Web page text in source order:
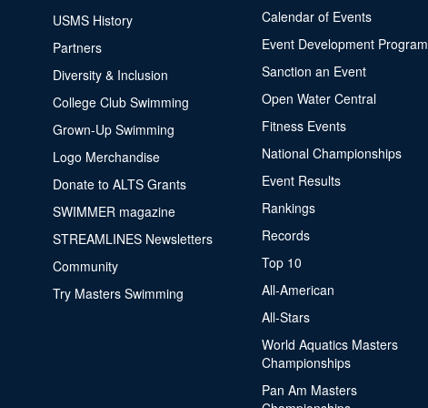
USMS History
Partners
Diversity & Inclusion
College Club Swimming
Grown-Up Swimming
Logo Merchandise
Donate to ALTS Grants
SWIMMER magazine
STREAMLINES Newsletters
Community
Try Masters Swimming
Calendar of Events
Event Development Program
Sanction an Event
Open Water Central
Fitness Events
National Championships
Event Results
Rankings
Records
Top 10
All-American
All-Stars
World Aquatics Masters
Championships
Pan Am Masters